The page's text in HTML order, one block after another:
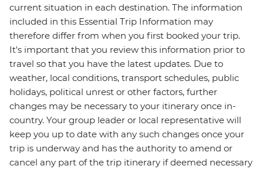
current situation in each destination. The information
included in this Essential Trip Information may
therefore differ from when you first booked your trip.
It's important that you review this information prior to
travel so that you have the latest updates. Due to
weather, local conditions, transport schedules, public
holidays, political unrest or other factors, further
changes may be necessary to your itinerary once in-
country. Your group leader or local representative will
keep you up to date with any such changes once your
trip is underway and has the authority to amend or
cancel any part of the trip itinerary if deemed necessary